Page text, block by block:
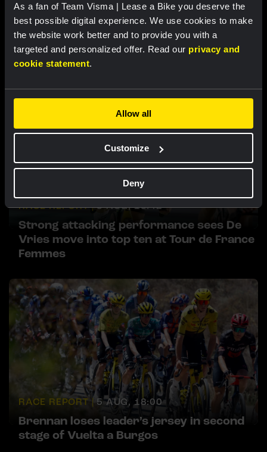
As a fan of Team Visma | Lease a Bike you deserve the
best possible digital experience. We use cookies to make
the website work better and to provide you with a
targeted and personalized offer. Read our privacy and
cookie statement.
Allow all
Customize
Deny
Related updates
RACE REPORT | 5 AUG, 19:42
Strong attacking performance sees De
Vries move into top ten at Tour de France
Femmes
RACE REPORT | 5 AUG, 18:00
Brennan loses leader’s jersey in second
stage of Vuelta a Burgos